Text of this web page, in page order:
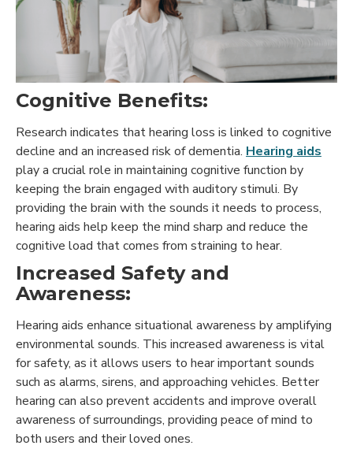
Cognitive Benefits:
Research indicates that hearing loss is linked to cognitive
decline and an increased risk of dementia. Hearing aids
play a crucial role in maintaining cognitive function by
keeping the brain engaged with auditory stimuli. By
providing the brain with the sounds it needs to process,
hearing aids help keep the mind sharp and reduce the
cognitive load that comes from straining to hear.
Increased Safety and
Awareness:
Hearing aids enhance situational awareness by amplifying
environmental sounds. This increased awareness is vital
for safety, as it allows users to hear important sounds
such as alarms, sirens, and approaching vehicles. Better
hearing can also prevent accidents and improve overall
awareness of surroundings, providing peace of mind to
both users and their loved ones.